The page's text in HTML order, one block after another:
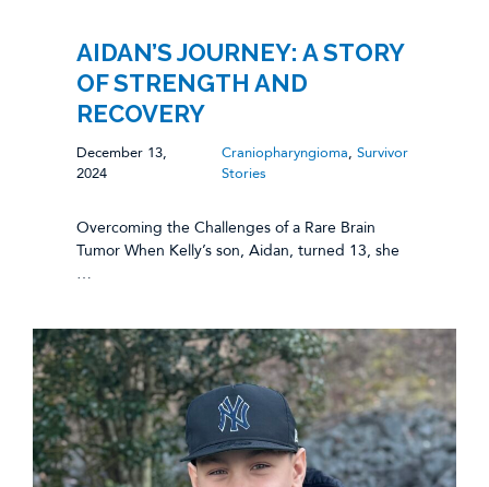
AIDAN’S JOURNEY: A STORY
OF STRENGTH AND
RECOVERY
December 13,
2024
Craniopharyngioma,Survivor
Stories
Overcoming the Challenges of a Rare Brain
Tumor When Kelly’s son, Aidan, turned 13, she
…